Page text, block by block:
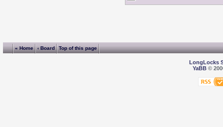
« Home ‹ Board Top of this page
LongLocks
YaBB©